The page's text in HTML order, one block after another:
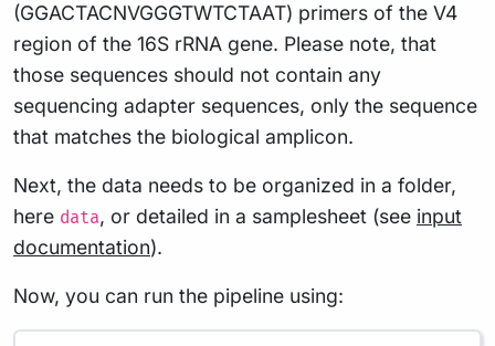
(GGACTACNVGGGTWTCTAAT) primers of the V4
region of the 16S rRNA gene. Please note, that
those sequences should not contain any
sequencing adapter sequences, only the sequence
that matches the biological amplicon.
Next, the data needs to be organized in a folder,
here data, or detailed in a samplesheet (see input
documentation).
Now, you can run the pipeline using: